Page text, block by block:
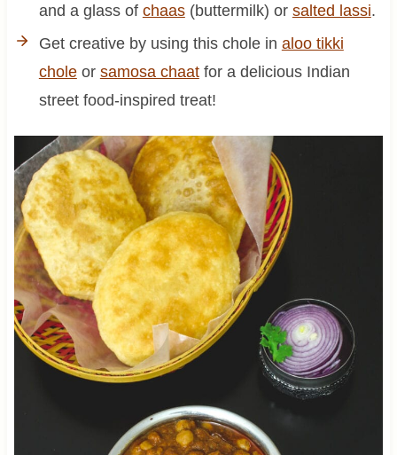
and a glass of chaas(buttermilk) or salted lassi.
Get creative by using this chole in aloo tikki
choleor samosa chaatfor a delicious Indian
street food-inspired treat!